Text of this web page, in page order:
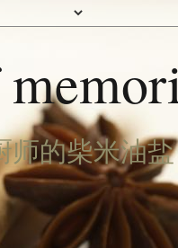
师的柴米油盐